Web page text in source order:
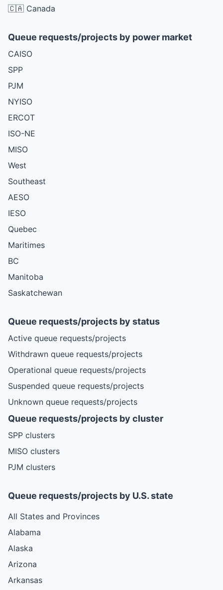
🇨🇦 Canada
Queue requests/projects by power market
CAISO
SPP
PJM
NYISO
ERCOT
ISO-NE
MISO
West
Southeast
AESO
IESO
Quebec
Maritimes
BC
Manitoba
Saskatchewan
Queue requests/projects by status
Active queue requests/projects
Withdrawn queue requests/projects
Operational queue requests/projects
Suspended queue requests/projects
Unknown queue requests/projects
Queue requests/projects by cluster
SPP clusters
MISO clusters
PJM clusters
Queue requests/projects by U.S. state
All States and Provinces
Alabama
Alaska
Arizona
Arkansas